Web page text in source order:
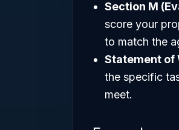
Section M
score your
to match the
Statement of
the specific
meet.